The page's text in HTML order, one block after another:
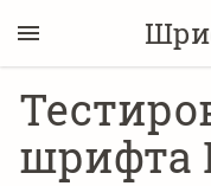
шрифта